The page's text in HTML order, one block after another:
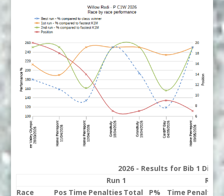
2026 - Results for Bib 1
Run 1
Run
Race
Pos Time Penalties Total P% Time Penalties